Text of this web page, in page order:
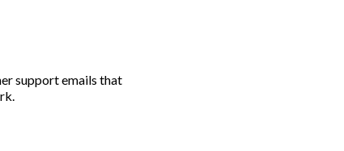
support emails that